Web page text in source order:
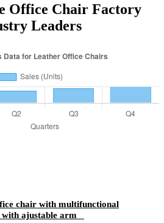
Office Chair Factory
Leaders
chair with multifunctional
with ajustable arm